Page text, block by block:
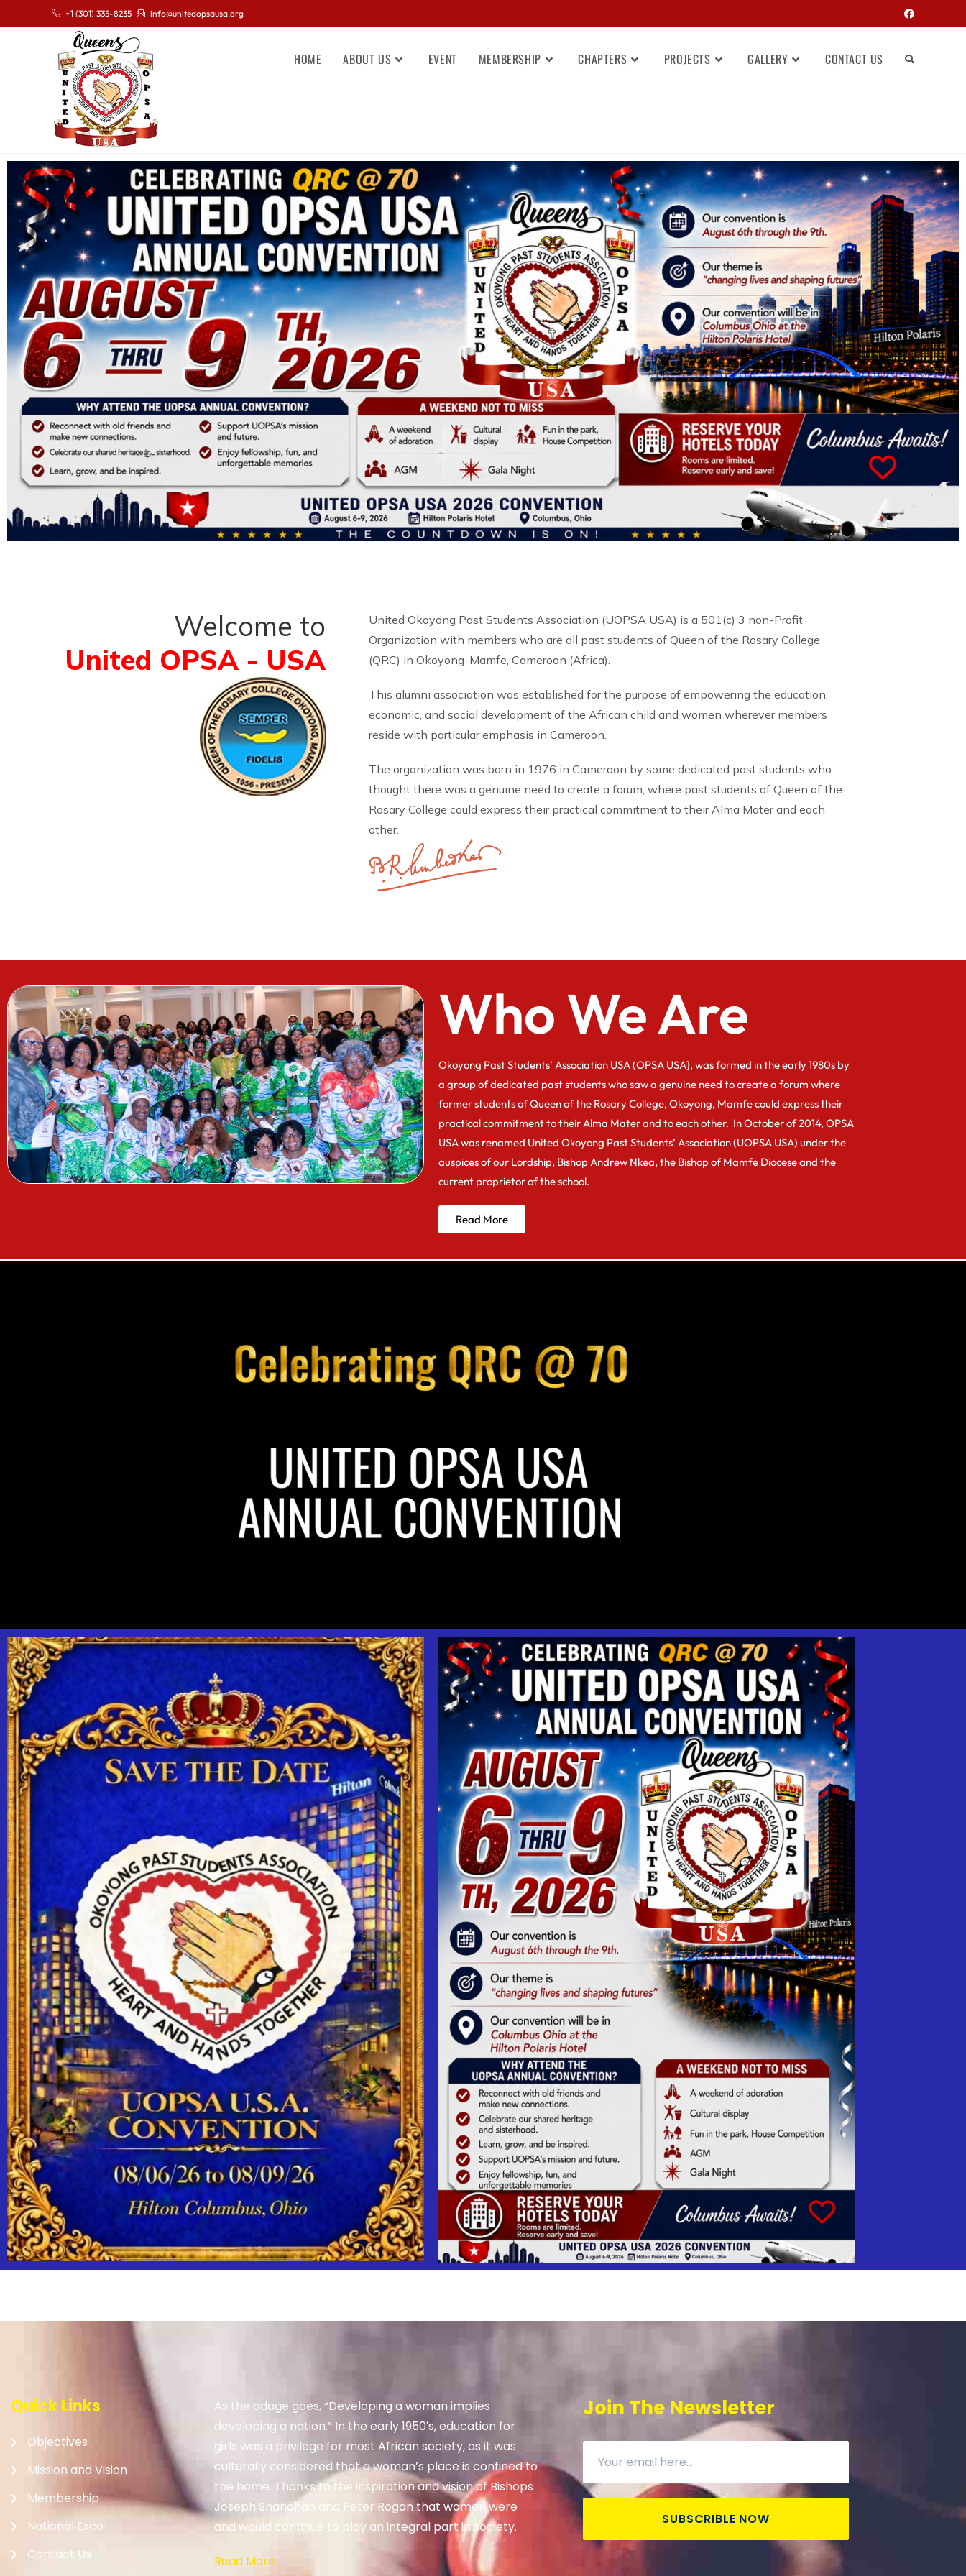
+1 (301) 335-8235 info@unitedopsausa.org
HOME ABOUT US EVENT MEMBERSHIP CHAPTERS PROJECTS GALLERY CONTACT US
Welcome to
United OPSA - USA
United Okoyong Past Students Association (UOPSA USA) is a 501(c) 3 non-Profit
Organization with members who are all past students of Queen of the Rosary College
(QRC) in Okoyong-Mamfe, Cameroon (Africa).
This alumni association was established for the purpose of empowering the education,
economic, and social development of the African child and women wherever members
reside with particular emphasis in Cameroon.
The organization was born in 1976 in Cameroon by some dedicated past students who
thought there was a genuine need to create a forum, where past students of Queen of the
Rosary College could express their practical commitment to their Alma Mater and each
other.
Who We Are
Okoyong Past Students’ Association USA (OPSA USA}, was formed in the early 1980s by
a group of dedicated past students who saw a genuine need to create a forum where
former students of Queen of the Rosary College, Okoyong, Mamfe could express their
practical commitment to their Alma Mater and to each other. In October of 2014, OPSA
USA was renamed United Okoyong Past Students’ Association (UOPSA USA) under the
auspices of our Lordship, Bishop Andrew Nkea, the Bishop of Mamfe Diocese and the
current proprietor of the school.
Read More
Quick Links
Objectives
Mission and Vision
Membership
National Exco
Contact Us
As the adage goes, “Developing a woman implies
developing a nation.” In the early 1950′s, education for
girls was a privilege for most African society, as it was
culturally considered that a woman’s place is confined to
the home. Thanks to the inspiration and vision of Bishops
Joseph Shanahan and Peter Rogan that women were
and would continue to play an integral part in society.
Read More
Join The Newsletter
SUBSCRIBLE NOW